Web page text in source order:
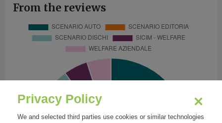
From the reviews
Privacy Policy
We and selected third parties use cookies or similar technologies